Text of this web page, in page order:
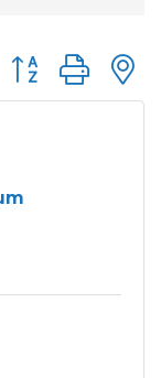
Button group